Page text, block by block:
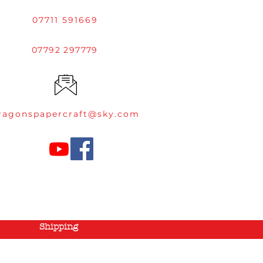
07711 591669
07792 297779
Shipping